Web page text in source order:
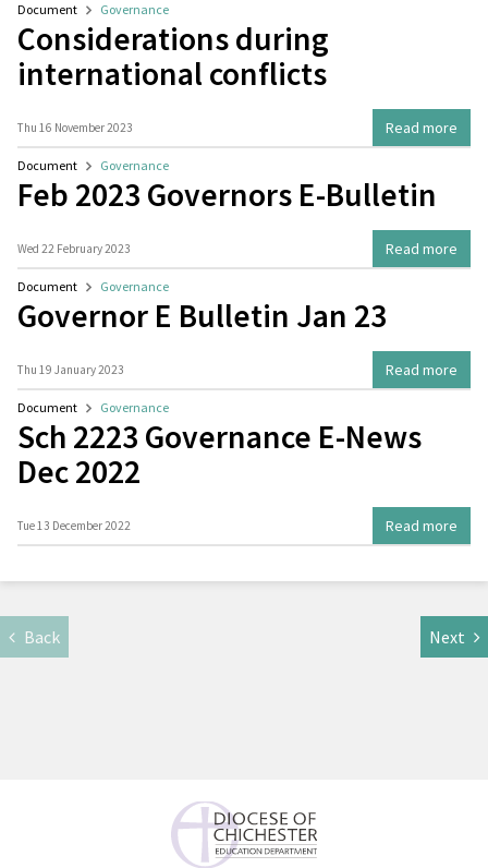
Document Governance
Considerations during
international conflicts
Thu 16 November 2023 Read more
Document Governance
Feb 2023 Governors E-Bulletin
Wed 22 February 2023 Read more
Document Governance
Governor E Bulletin Jan 23
Thu 19 January 2023 Read more
Document Governance
Sch 2223 Governance E-News
Dec 2022
Tue 13 December 2022 Read more
Back Next